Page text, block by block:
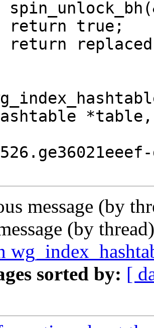
*table,
message (by
(by
sorted by: [